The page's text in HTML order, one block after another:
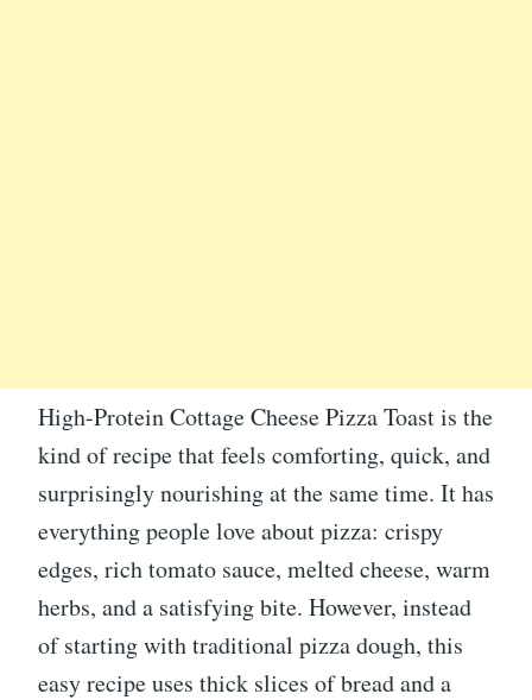
High-Protein Cottage Cheese Pizza Toast is the
kind of recipe that feels comforting, quick, and
surprisingly nourishing at the same time. It has
everything people love about pizza: crispy
edges, rich tomato sauce, melted cheese, warm
herbs, and a satisfying bite. However, instead
of starting with traditional pizza dough, this
easy recipe uses thick slices of bread and a